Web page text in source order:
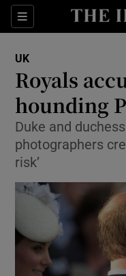
Sections
UK
Royals
hounding
Duke and
photographers
risk’